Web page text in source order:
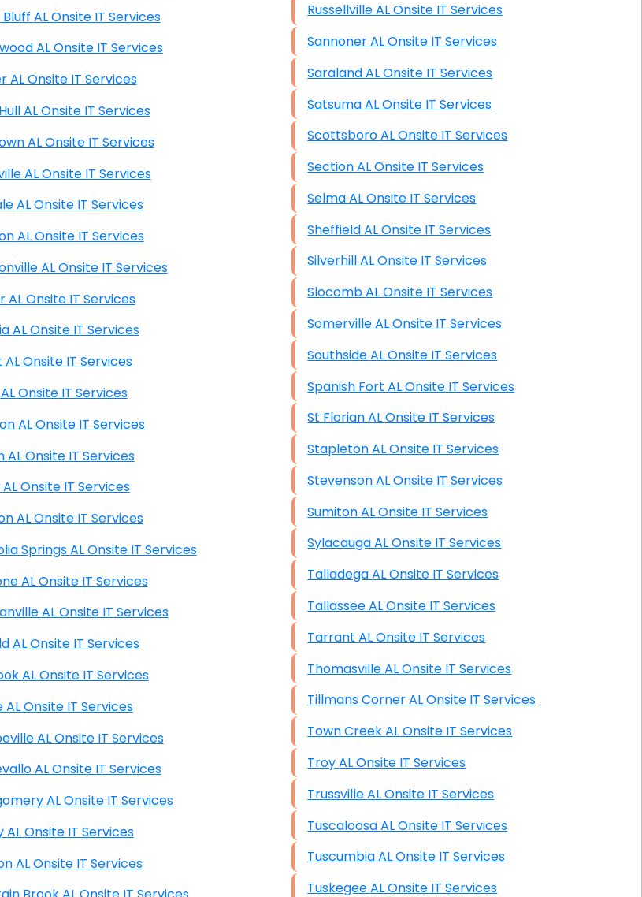
Hokes Bluff AL Onsite IT Services
Homewood AL Onsite IT Services
Hoover AL Onsite IT Services
Hope Hull AL Onsite IT Services
Hueytown AL Onsite IT Services
Huntsville AL Onsite IT Services
Irondale AL Onsite IT Services
Jackson AL Onsite IT Services
Jacksonville AL Onsite IT Services
Jasper AL Onsite IT Services
Ladonia AL Onsite IT Services
Lanett AL Onsite IT Services
Leeds AL Onsite IT Services
Leighton AL Onsite IT Services
Lincoln AL Onsite IT Services
Loxley AL Onsite IT Services
Madison AL Onsite IT Services
Magnolia Springs AL Onsite IT Services
Mentone AL Onsite IT Services
Meridianville AL Onsite IT Services
Midfield AL Onsite IT Services
Millbrook AL Onsite IT Services
Mobile AL Onsite IT Services
Monroeville AL Onsite IT Services
Montevallo AL Onsite IT Services
Montgomery AL Onsite IT Services
Moody AL Onsite IT Services
Moulton AL Onsite IT Services
Russellville AL Onsite IT Services
Sannoner AL Onsite IT Services
Saraland AL Onsite IT Services
Satsuma AL Onsite IT Services
Scottsboro AL Onsite IT Services
Section AL Onsite IT Services
Selma AL Onsite IT Services
Sheffield AL Onsite IT Services
Silverhill AL Onsite IT Services
Slocomb AL Onsite IT Services
Somerville AL Onsite IT Services
Southside AL Onsite IT Services
Spanish Fort AL Onsite IT Services
St Florian AL Onsite IT Services
Stapleton AL Onsite IT Services
Stevenson AL Onsite IT Services
Sumiton AL Onsite IT Services
Sylacauga AL Onsite IT Services
Talladega AL Onsite IT Services
Tallassee AL Onsite IT Services
Tarrant AL Onsite IT Services
Thomasville AL Onsite IT Services
Tillmans Corner AL Onsite IT Services
Town Creek AL Onsite IT Services
Troy AL Onsite IT Services
Trussville AL Onsite IT Services
Tuscaloosa AL Onsite IT Services
Tuscumbia AL Onsite IT Services
Tuskegee AL Onsite IT Services